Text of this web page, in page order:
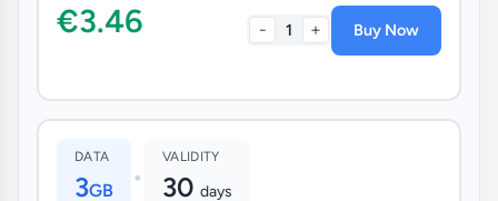
€3.46 - 1 + Buy Now
DATA
3GB •
VALIDITY
30 days